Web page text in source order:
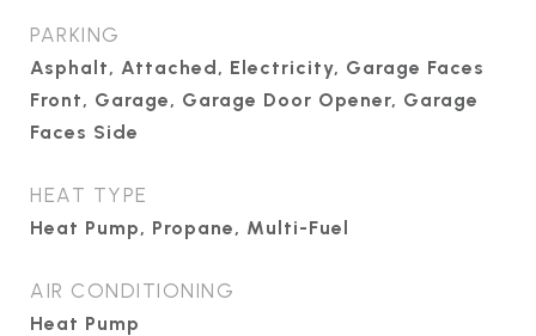
PARKING
Asphalt, Attached, Electricity, Garage Faces
Front, Garage, Garage Door Opener, Garage
Faces Side
HEAT TYPE
Heat Pump, Propane, Multi-Fuel
AIR CONDITIONING
Heat Pump